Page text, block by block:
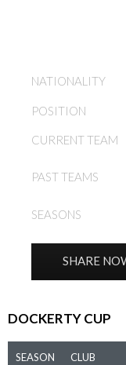
NATIONALITY
POSITION
CURRENT TEAM
PAST TEAMS
SEASONS
SHARE
DOCKERTY CUP
SEASON CLUB